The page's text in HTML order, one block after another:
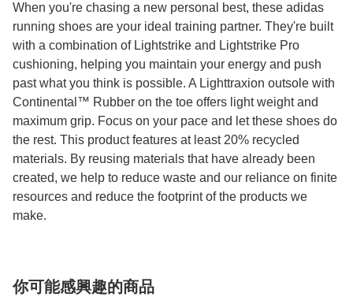
When you're chasing a new personal best, these adidas
running shoes are your ideal training partner. They're built
with a combination of Lightstrike and Lightstrike Pro
cushioning, helping you maintain your energy and push
past what you think is possible. A Lighttraxion outsole with
Continental™ Rubber on the toe offers light weight and
maximum grip. Focus on your pace and let these shoes do
the rest. This product features at least 20% recycled
materials. By reusing materials that have already been
created, we help to reduce waste and our reliance on finite
resources and reduce the footprint of the products we
make.
你可能感興趣的商品